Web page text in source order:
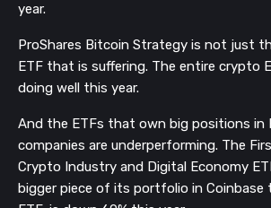
year.
ProShares Bitcoin Strategy is not just
ETF that is suffering. The entire crypto
doing well this year.
And the ETFs that own big positions in
companies are underperforming. The
Crypto Industry and Digital Economy
bigger piece of its portfolio in Coinbase